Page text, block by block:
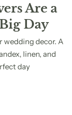
Are a
Day
wedding decor. A
linen, and
day